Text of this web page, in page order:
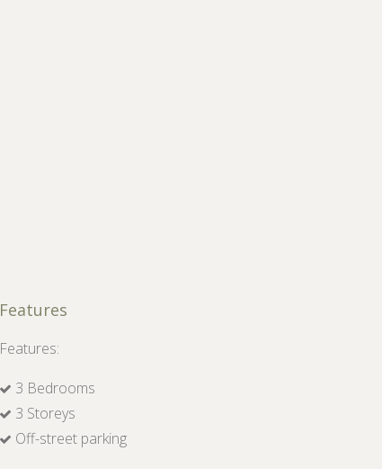
Features
Features:
3 Bedrooms
3 Storeys
Off-street parking